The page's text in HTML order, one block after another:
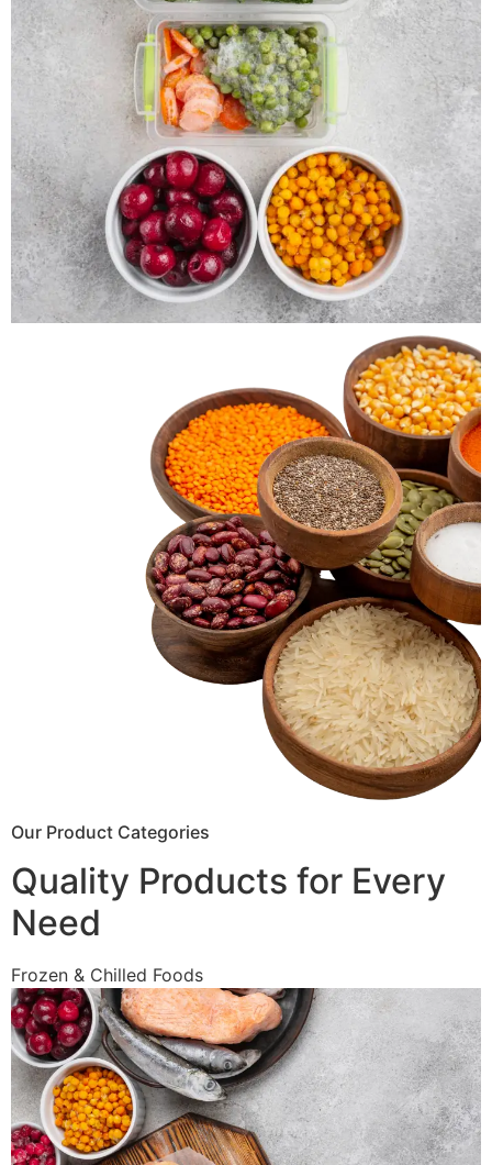
Our Product Categories
Quality Products for Every
Need
Frozen & Chilled Foods